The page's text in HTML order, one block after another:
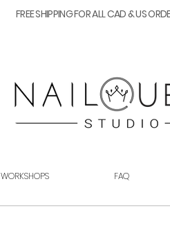
FREE SHIPPING FOR ALL CAD & US
WORKSHOPS FAQ